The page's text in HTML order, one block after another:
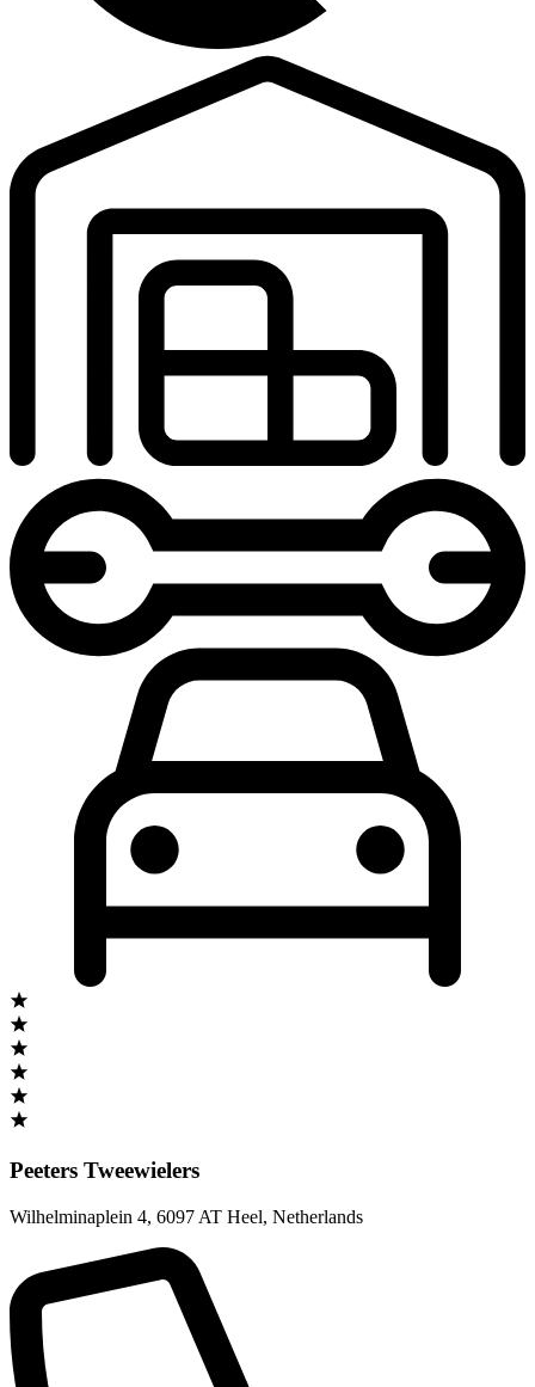
Peeters Tweewielers
Wilhelminaplein 4, 6097 AT Heel, Netherlands